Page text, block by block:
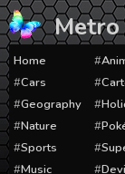
Skip
to
content
Home
Cars
Geography
Nature
Sports
Music